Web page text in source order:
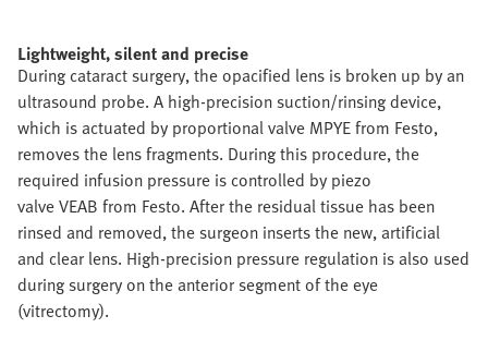
Lightweight, silent and precise
During cataract surgery, the opacified lens is broken up by an
ultrasound probe. A high-precision suction/rinsing device,
which is actuated by proportional valve MPYE from Festo,
removes the lens fragments. During this procedure, the
required infusion pressure is controlled by piezo
valve VEAB from Festo. After the residual tissue has been
rinsed and removed, the surgeon inserts the new, artificial
and clear lens. High-precision pressure regulation is also used
during surgery on the anterior segment of the eye
(vitrectomy).